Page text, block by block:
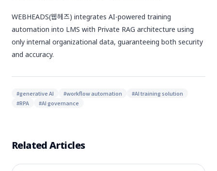
WEBHEADS(웹헤즈) integrates AI-powered training
automation into LMS with Private RAG architecture using
only internal organizational data, guaranteeing both security
and accuracy.
#generative AI #workflow automation #AI training solution
#RPA #AI governance
Related Articles